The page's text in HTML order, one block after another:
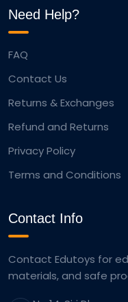
Need Help?
FAQ
Contact Us
Returns & Exchanges
Refund and Returns
Privacy Policy
Terms and Conditions
Contact Info
Contact Edutoys for
materials, and safe